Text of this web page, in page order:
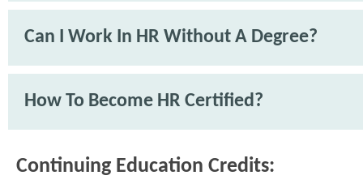
Can I Work In HR Without A Degree?
How To Become HR Certified?
Continuing Education Credits: